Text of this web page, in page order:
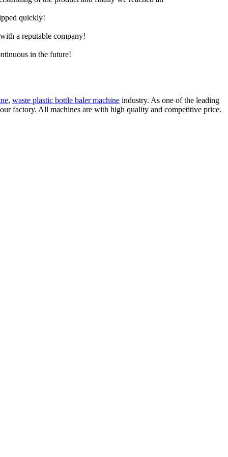
quickly!
a reputable company!
in the future!
, waste plastic bottle baler machine industry. As one of the leading
factory. All machines are with high quality and competitive price.